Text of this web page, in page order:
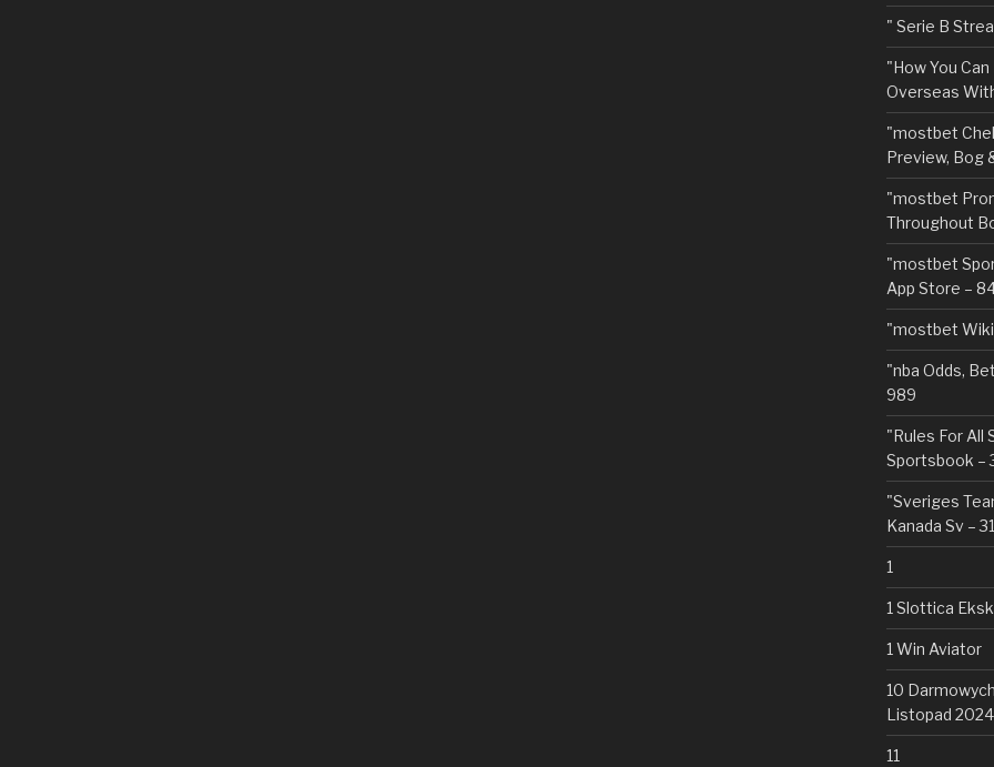
"️ Serie B
"How You
Overseas
"mostbet
Preview, Bog
"mostbet
Throughout
"‎mostbet
App Store –
"mostbet
"nba Odds,
989
"Rules For All
Sportsbook –
"Sveriges
Kanada Sv –
1
1 Slottica
1 Win Aviator
10
Listopad
11